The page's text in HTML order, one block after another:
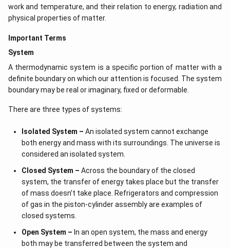
work and temperature, and their relation to energy, radiation and
physical properties of matter.
Important Terms
System
A thermodynamic system is a specific portion of matter with a
definite boundary on which our attention is focused. The system
boundary may be real or imaginary, fixed or deformable.
There are three types of systems:
Isolated System – An isolated system cannot exchange
both energy and mass with its surroundings. The universe is
considered an isolated system.
Closed System – Across the boundary of the closed
system, the transfer of energy takes place but the transfer
of mass doesn’t take place. Refrigerators and compression
of gas in the piston-cylinder assembly are examples of
closed systems.
Open System – In an open system, the mass and energy
both may be transferred between the system and